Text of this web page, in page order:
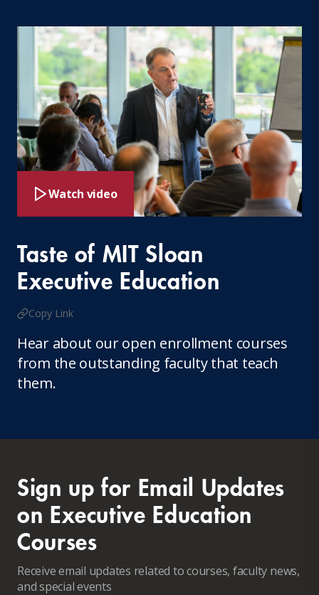
Watch video
Taste of MIT Sloan
Executive Education
Copy Link
Hear about our open enrollment courses
from the outstanding faculty that teach
them.
Sign up for Email Updates
on Executive Education
Courses
Receive email updates related to courses, faculty news,
and special events